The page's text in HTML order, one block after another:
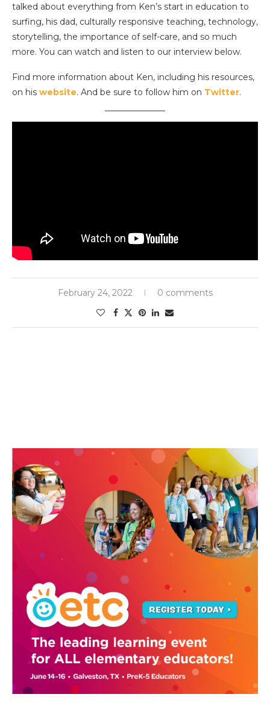
talked about everything from Ken’s start in education to
surfing, his dad, culturally responsive teaching, technology,
storytelling, the importance of self-care, and so much
more. You can watch and listen to our interview below.
Find more information about Ken, including his resources,
on his website. And be sure to follow him on Twitter.
February 24, 2022 0 comments